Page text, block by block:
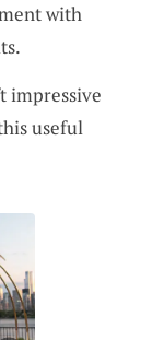
with
impressive
useful